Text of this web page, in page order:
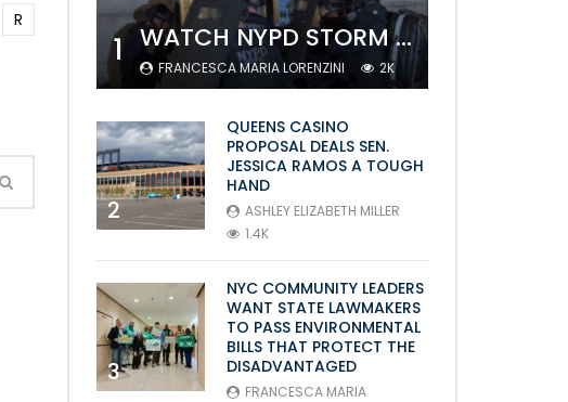
R
1 WATCH NYPD STORM COLUMBIA’S CAMPUS AND ARREST PROTESTERS
FRANCESCA MARIA LORENZINI 2K
2
QUEENS CASINO
PROPOSAL DEALS SEN.
JESSICA RAMOS A TOUGH
HAND
ASHLEY ELIZABETH MILLER
1.4K
3
NYC COMMUNITY LEADERS
WANT STATE LAWMAKERS
TO PASS ENVIRONMENTAL
BILLS THAT PROTECT THE
DISADVANTAGED
FRANCESCA MARIA